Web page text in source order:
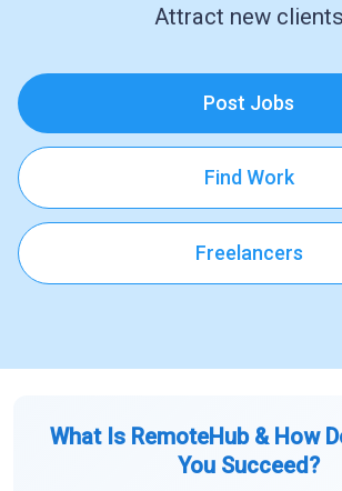
Attract new clients
Post Jobs
Find Work
Freelancers
What Is RemoteHub & How
You Succeed?